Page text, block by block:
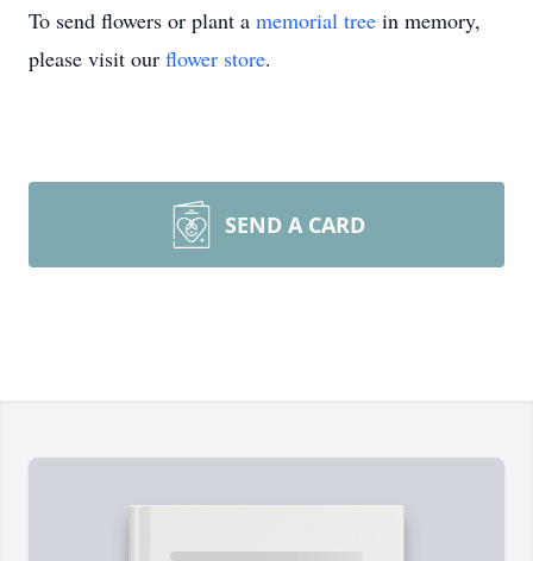
To send flowers or plant a memorial tree in memory,
please visit our flower store.
SEND A CARD